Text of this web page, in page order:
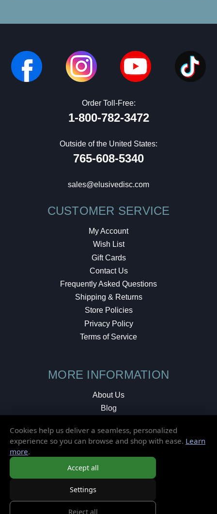
Order Toll-Free:
1-800-782-3472
Outside of the United States:
765-608-5340
sales@elusivedisc.com
CUSTOMER SERVICE
My Account
Wish List
Gift Cards
Contact Us
Frequently Asked Questions
Shipping & Returns
Store Policies
Privacy Policy
Terms of Service
MORE INFORMATION
About Us
Blog
Local Shop
Cookies help us deliver a seamless, personalized
experience so you can browse and shop with ease. Learn
more.
Accept all
Settings
Reject all